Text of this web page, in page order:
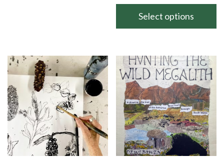
variants.
The
options
may
be
chosen
on
the
Select options
has
multiple
variants.
The
options
may
be
chosen